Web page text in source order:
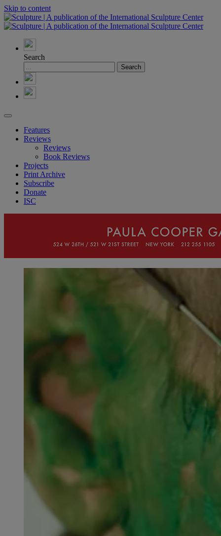
Skip to content
Search
Features
Reviews
Reviews
Book Reviews
Projects
Print Archive
Subscribe
Donate
ISC